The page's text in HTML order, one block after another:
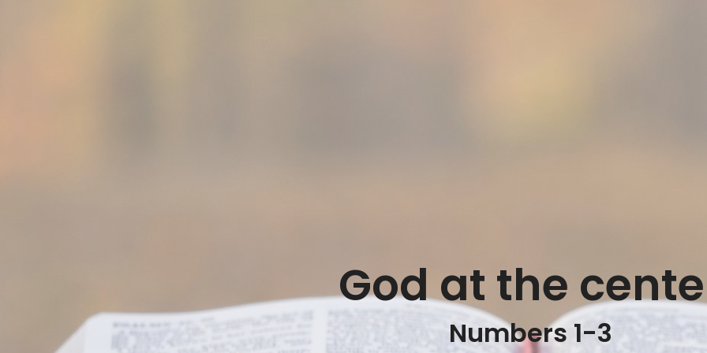
God at the
Numbers 1-3